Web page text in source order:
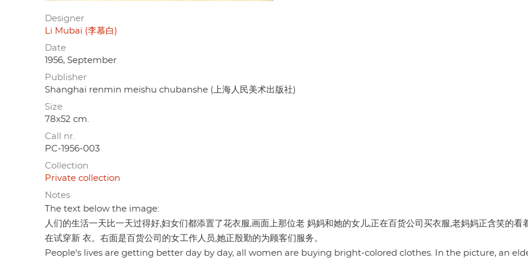
Designer
Li Mubai (李慕白)
Date
1956, September
Publisher
Shanghai renmin meishu chubanshe (上海人民美术出版社)
Size
78x52 cm.
Call nr.
PC-1956-003
Collection
Private collection
Notes
The text below the image:
人们的生活一天比一天过得好,妇女们都添置了花衣服,画面上那位老 妈妈和她的女儿,正在百货公司买衣服,老妈妈正含笑的看
在试穿新 衣。右面是百货公司的女工作人员,她正殷勤的为顾客们服务。
People's lives are getting better day by day, all women are buying bright-colored clothes. In the picture, an